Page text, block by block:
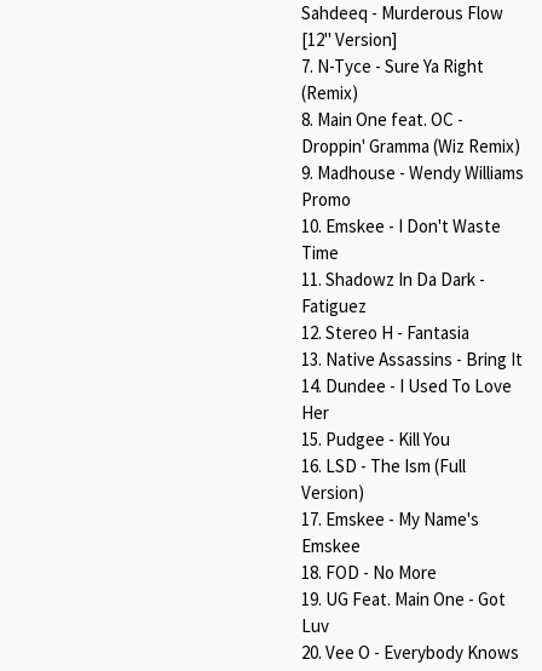
Sahdeeq - Murderous Flow
[12" Version]
7. N-Tyce - Sure Ya Right
(Remix)
8. Main One feat. OC -
Droppin' Gramma (Wiz Remix)
9. Madhouse - Wendy Williams
Promo
10. Emskee - I Don't Waste
Time
11. Shadowz In Da Dark -
Fatiguez
12. Stereo H - Fantasia
13. Native Assassins - Bring It
14. Dundee - I Used To Love
Her
15. Pudgee - Kill You
16. LSD - The Ism (Full
Version)
17. Emskee - My Name's
Emskee
18. FOD - No More
19. UG Feat. Main One - Got
Luv
20. Vee O - Everybody Knows